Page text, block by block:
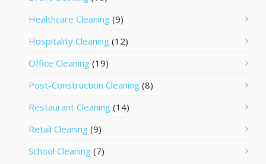
Healthcare Cleaning (9)
Hospitality Cleaning (12)
Office Cleaning (19)
Post-Construction Cleaning (8)
Restaurant Cleaning (14)
Retail Cleaning (9)
School Cleaning (7)